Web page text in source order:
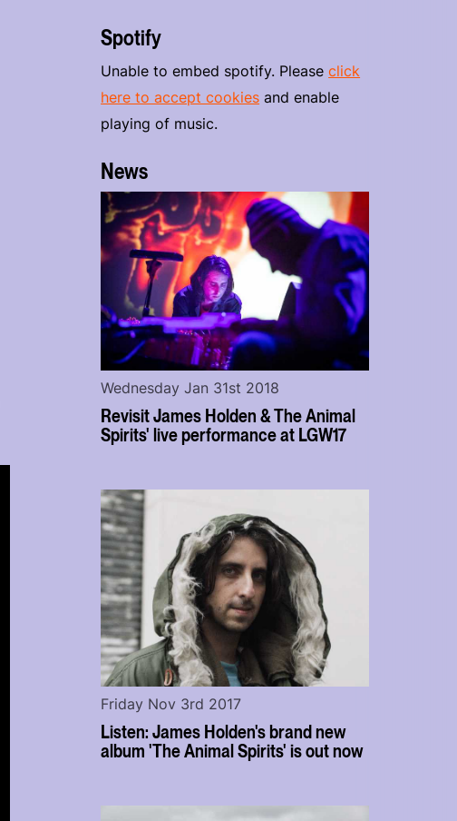
Spotify
Unable to embed spotify. Pleaseclick
here to accept cookies and enable
playing of music.
News
Revisit James Holden & The Animal
Spirits' live performance at LGW17
Wednesday Jan 31st 2018
Listen: James Holden's brand new
album 'The Animal Spirits' is out now
Friday Nov 3rd 2017